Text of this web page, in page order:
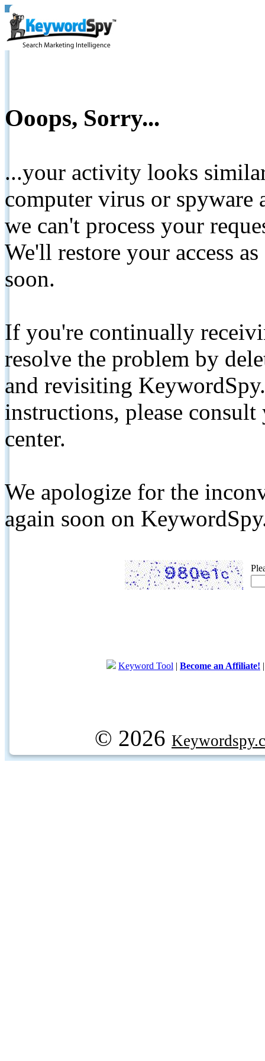
Ooops, Sorry...
...your activity looks
computer virus or spyware
we can't process your
We'll restore your access
soon.
If you're continually
resolve the problem by
and revisiting
instructions, please
center.
We apologize for the
again soon on
Keyword Tool | Become an Affiliate!
© 2026